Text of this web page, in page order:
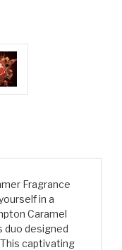
Fragrance
in a
Caramel
duo designed
captivating